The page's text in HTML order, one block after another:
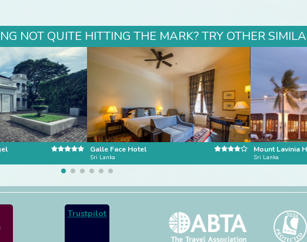
NOT QUITE HITTING THE MARK? TRY OTHER
Galle Face Hotel
Sri Lanka
Mount Lavinia
Sri Lanka
Trustpilot